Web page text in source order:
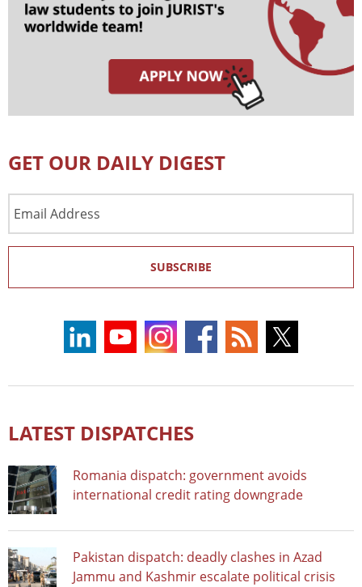
GET OUR DAILY DIGEST
Address
SUBSCRIBE
LATEST DISPATCHES
Romania dispatch: government avoids
international credit rating downgrade
Pakistan dispatch: deadly clashes in Azad
Jammu and Kashmir escalate political crisis